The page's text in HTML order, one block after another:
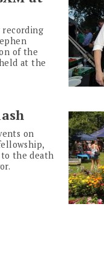
recording
of the
at the
on
the death